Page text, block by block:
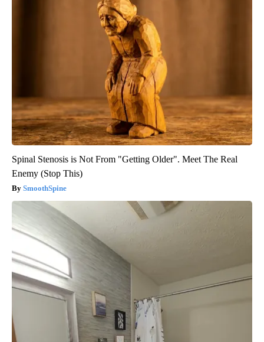
Spinal Stenosis is Not From "Getting Older". Meet The Real
Enemy (Stop This)
SmoothSpine